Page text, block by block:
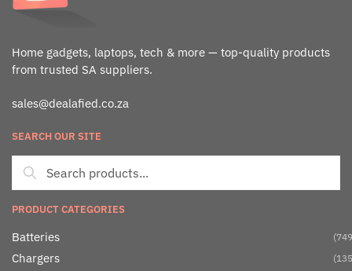
Home gadgets, laptops, tech & more — top-quality products
from trusted SA suppliers.
sales@dealafied.co.za
SEARCH OUR SITE
PRODUCT CATEGORIES
Batteries
Chargers